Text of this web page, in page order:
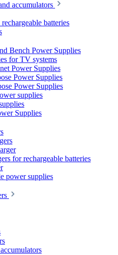
accumulators
batteries
Bench Power Supplies
for TV systems
Power Supplies
Power Supplies
Power Supplies
supplies
Supplies
for rechargeable batteries
power supplies